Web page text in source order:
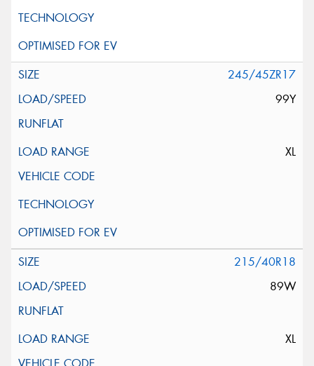
245/45ZR17
99Y
XL
215/40R18
89W
XL